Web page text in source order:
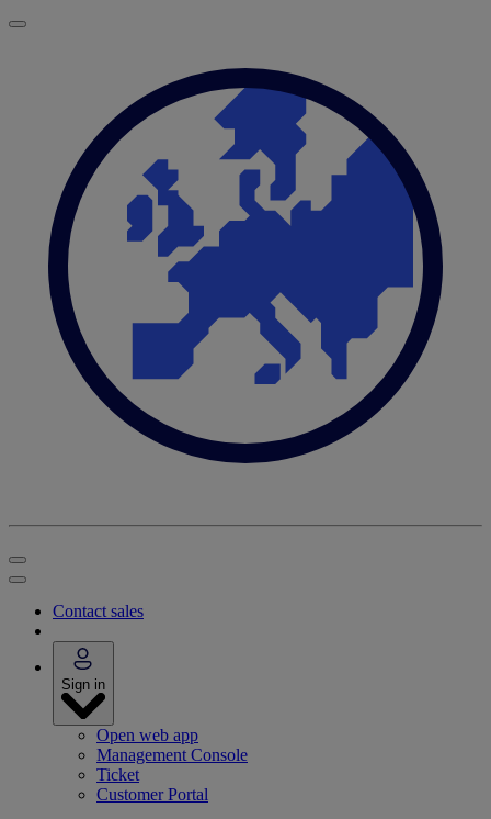
Contact sales
Sign in
Open web app
Management Console
Ticket
Customer Portal